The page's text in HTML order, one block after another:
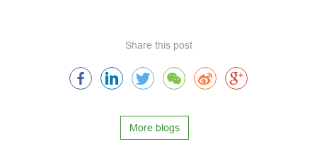
Share this post
More blogs